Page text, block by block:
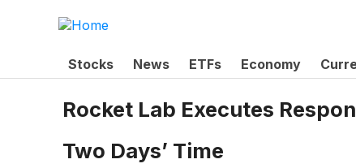
Stocks News ETFs Economy
Rocket Lab Executes
Two Days’ Time